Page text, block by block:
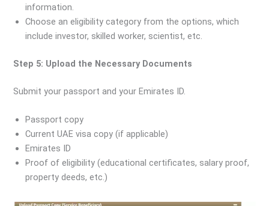
information.
Choose an eligibility category from the options, which
include investor, skilled worker, scientist, etc.
Step 5: Upload the Necessary Documents
Submit your passport and your Emirates ID.
Passport copy
Current UAE visa copy (if applicable)
Emirates ID
Proof of eligibility (educational certificates, salary proof,
property deeds, etc.)